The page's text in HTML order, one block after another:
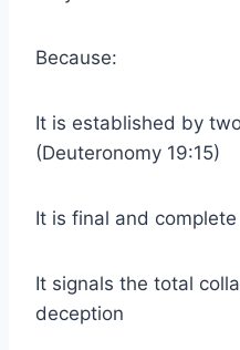
Because:
It is established by
(Deuteronomy 19:15)
It is final and complete
It signals the total
deception